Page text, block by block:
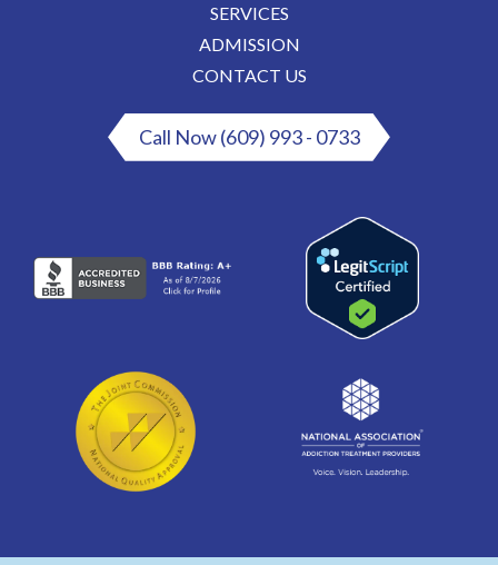
SERVICES
ADMISSION
CONTACT US
Call Now (609) 993 - 0733